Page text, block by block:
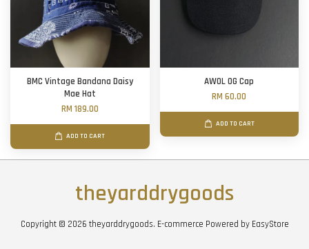
BMC Vintage Bandana Daisy
Mae Hat
RM 189.00
ADD TO CART
AWOL OG Cap
RM 60.00
ADD TO CART
theyarddrygoods
Copyright © 2026 theyarddrygoods. E-commerce Powered by EasyStore